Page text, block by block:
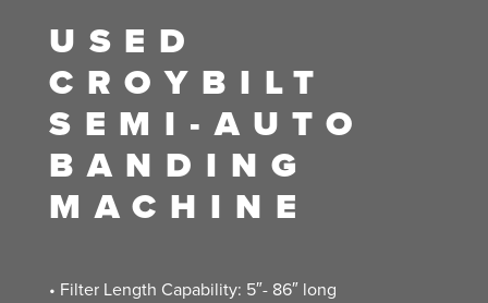
USED
CROYBILT
SEMI-AUTO
BANDING
MACHINE
• Filter Length Capability: 5″- 86″ long